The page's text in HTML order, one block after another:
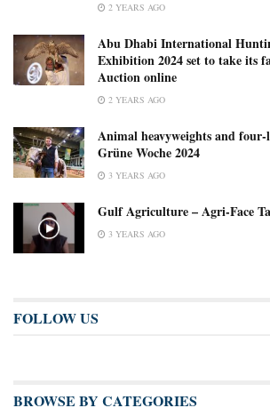
2 YEARS AGO
Abu Dhabi International
Exhibition 2024 set to take its
Auction online
2 YEARS AGO
Animal heavyweights and four-
Grüne Woche 2024
3 YEARS AGO
Gulf Agriculture – Agri-Face
3 YEARS AGO
FOLLOW US
BROWSE BY CATEGORIES